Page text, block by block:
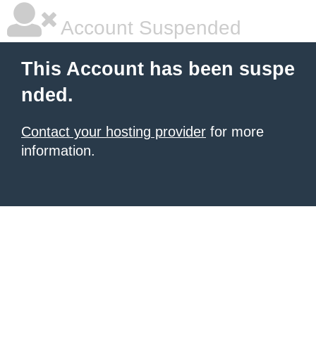
Account Suspended
This Account has been suspe
nded.
Contact your hosting provider for more
information.